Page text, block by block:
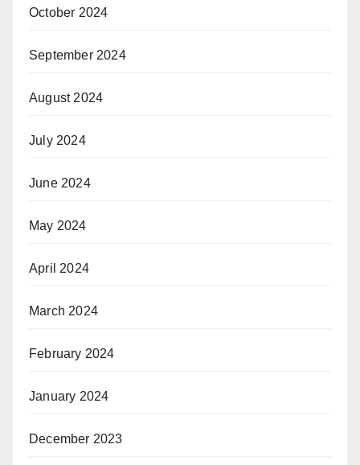
October 2024
September 2024
August 2024
July 2024
June 2024
May 2024
April 2024
March 2024
February 2024
January 2024
December 2023